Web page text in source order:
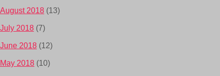
August 2018 (13)
July 2018 (7)
June 2018 (12)
May 2018 (10)